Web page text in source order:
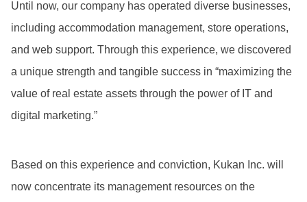
Until now, our company has operated diverse businesses,
including accommodation management, store operations,
and web support. Through this experience, we discovered
a unique strength and tangible success in “maximizing the
value of real estate assets through the power of IT and
digital marketing.”
Based on this experience and conviction, Kukan Inc. will
now concentrate its management resources on the